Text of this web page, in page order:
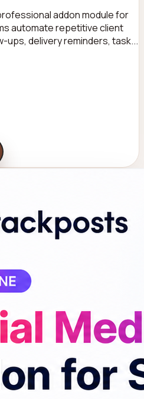
addon module for
automate repetitive client
delivery reminders, task...